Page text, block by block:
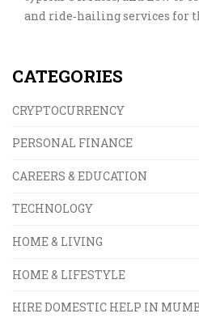
and ride‑hailing services for
CATEGORIES
CRYPTOCURRENCY
PERSONAL FINANCE
CAREERS & EDUCATION
TECHNOLOGY
HOME & LIVING
HOME & LIFESTYLE
HIRE DOMESTIC HELP IN